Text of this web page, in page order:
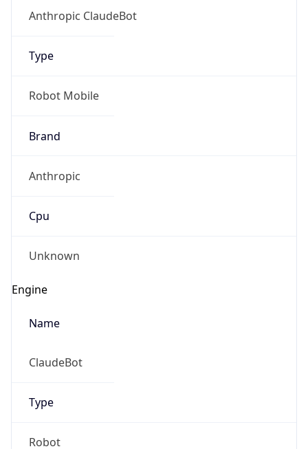
Anthropic ClaudeBot
Type
Robot Mobile
Brand
Anthropic
Cpu
Unknown
Engine
Name
ClaudeBot
Type
Robot